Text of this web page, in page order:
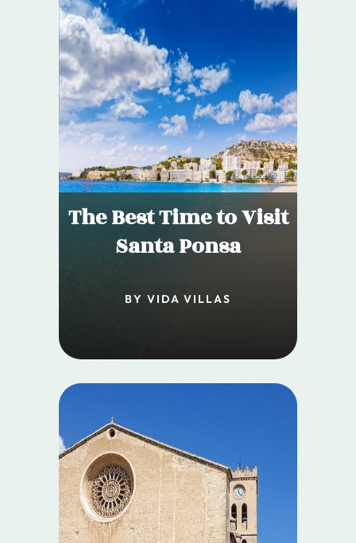
The Best Time to Visit
Santa Ponsa
BY VIDA VILLAS